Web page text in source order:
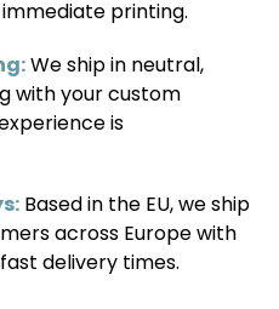
printing.
We ship in neutral,
with your custom
is
Based in the EU, we ship
across Europe with
delivery times.